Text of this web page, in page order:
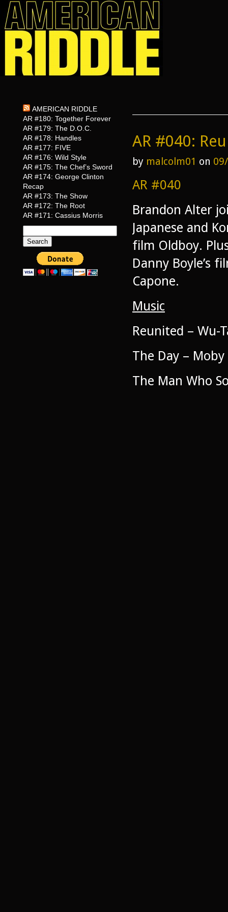
AMERICAN RIDDLE
AR #180: Together Forever
AR #179: The D.O.C.
AR #178: Handles
AR #177: FIVE
AR #176: Wild Style
AR #175: The Chef’s Sword
AR #174: George Clinton
Recap
AR #173: The Show
AR #172: The Root
AR #171: Cassius Morris
for:
AR #040:
by malcolm01 on
AR #040
Brandon Alter
Japanese and
film Oldboy.
Danny Boyle’s
Capone.
Music
Reunited – Wu-
The Day – Moby
The Man Who